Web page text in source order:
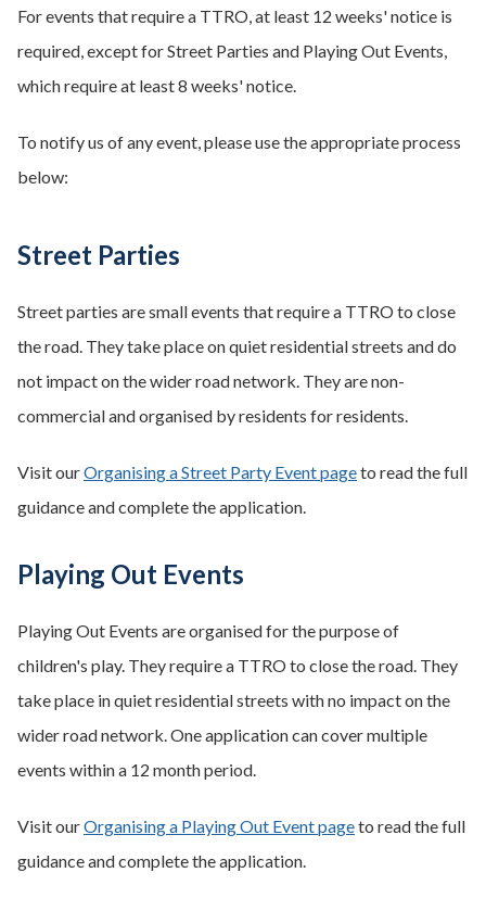
For events that require a TTRO, at least 12 weeks' notice is
required, except for Street Parties and Playing Out Events,
which require at least 8 weeks' notice.
To notify us of any event, please use the appropriate process
below:
Street Parties
Street parties are small events that require a TTRO to close
the road. They take place on quiet residential streets and do
not impact on the wider road network. They are non-
commercial and organised by residents for residents.
Visit ourOrganising a Street Party Event pageto read the full
guidance and complete the application.
Playing Out Events
Playing Out Events are organised for the purpose of
children's play. They require a TTRO to close the road. They
take place in quiet residential streets with no impact on the
wider road network. One application can cover multiple
events within a 12 month period.
Visit ourOrganising a Playing Out Event pageto read the full
guidance and complete the application.